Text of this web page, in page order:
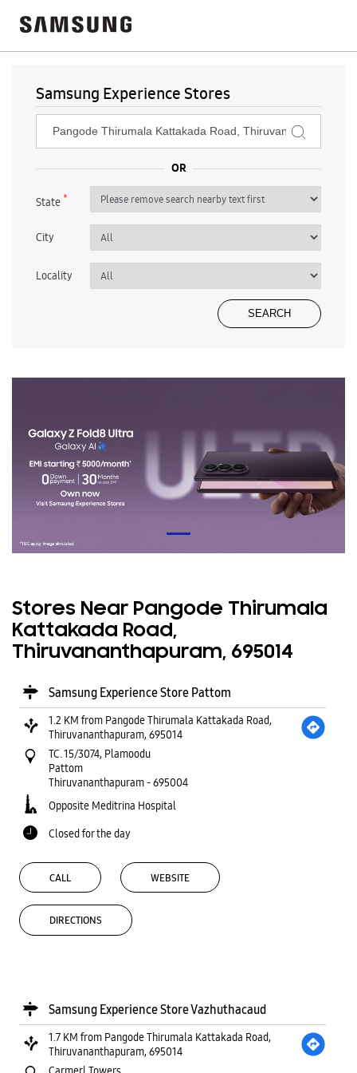
Samsung Experience Stores
State*
City
Locality
Stores Near Pangode Thirumala
Kattakada Road,
Thiruvananthapuram, 695014
Samsung Experience Store Pattom
1.2 KM from Pangode Thirumala Kattakada Road,
Thiruvananthapuram, 695014
TC. 15/3074, Plamoodu
Pattom
Thiruvananthapuram-695004
Opposite Meditrina Hospital
Closed for the day
CALL WEBSITE
DIRECTIONS
Samsung Experience Store Vazhuthacaud
1.7 KM from Pangode Thirumala Kattakada Road,
Thiruvananthapuram, 695014